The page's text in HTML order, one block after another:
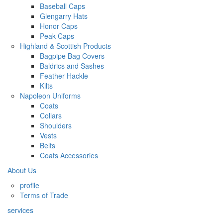
Baseball Caps
Glengarry Hats
Honor Caps
Peak Caps
Highland & Scottish Products
Bagpipe Bag Covers
Baldrics and Sashes
Feather Hackle
Kilts
Napoleon Uniforms
Coats
Collars
Shoulders
Vests
Belts
Coats Accessories
About Us
profile
Terms of Trade
services